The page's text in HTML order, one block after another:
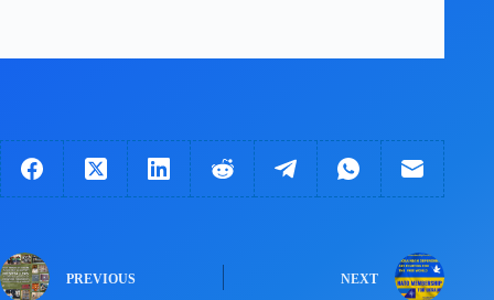
PREVIOUS NEXT